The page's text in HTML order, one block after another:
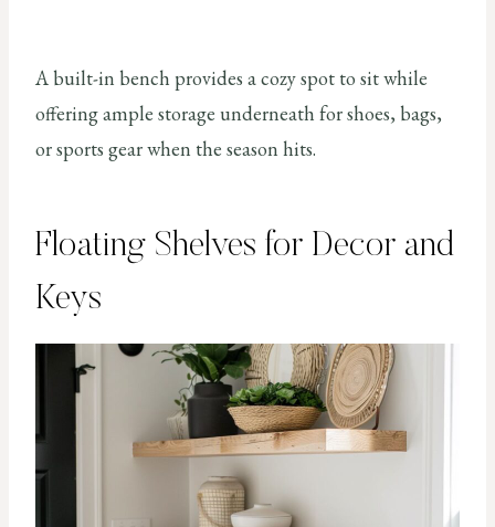
A built-in bench provides a cozy spot to sit while
offering ample storage underneath for shoes, bags,
or sports gear when the season hits.
Floating Shelves for Decor and
Keys